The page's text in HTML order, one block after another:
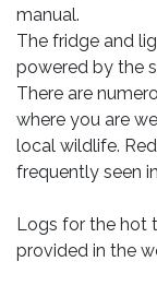
manual.
The fridge and
powered by the
There are
where you are
local wildlife.
frequently seen
Logs for the hot
provided in the